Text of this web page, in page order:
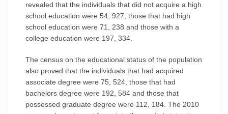
revealed that the individuals that did not acquire a high
school education were 54, 927, those that had high
school education were 71, 238 and those with a
college education were 197, 334.
The census on the educational status of the population
also proved that the individuals that had acquired
associate degree were 75, 524, those that had
bachelors degree were 192, 584 and those that
possessed graduate degree were 112, 184. The 2010